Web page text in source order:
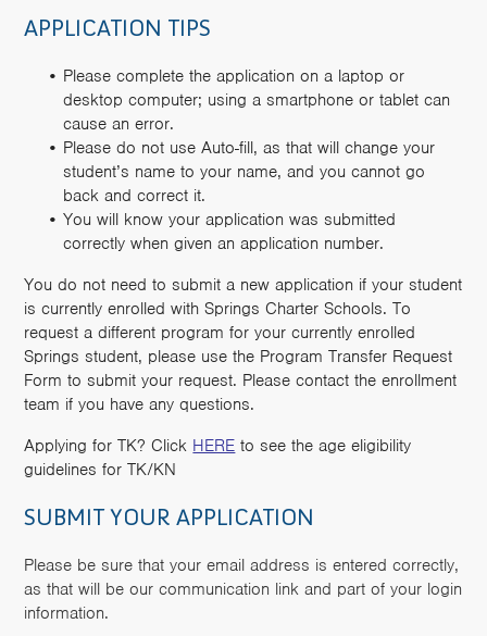
APPLICATION TIPS
Please complete the application on a laptop or
desktop computer; using a smartphone or tablet can
cause an error.
Please do not use Auto-fill, as that will change your
student’s name to your name, and you cannot go
back and correct it.
You will know your application was submitted
correctly when given an application number.
You do not need to submit a new application if your student
is currently enrolled with Springs Charter Schools. To
request a different program for your currently enrolled
Springs student, please use the Program Transfer Request
Form to submit your request. Please contact the enrollment
team if you have any questions.
Applying for TK? Click HERE to see the age eligibility
guidelines for TK/KN
SUBMIT YOUR APPLICATION
Please be sure that your email address is entered correctly,
as that will be our communication link and part of your login
information.